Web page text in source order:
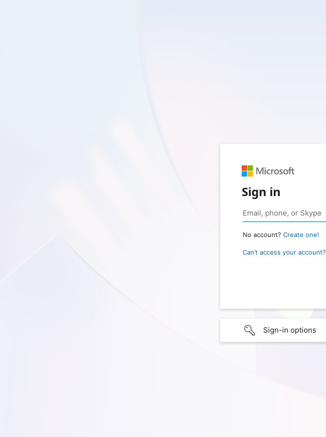
Sign in
No account? Create one!
Can’t access your account?
Sign-in options